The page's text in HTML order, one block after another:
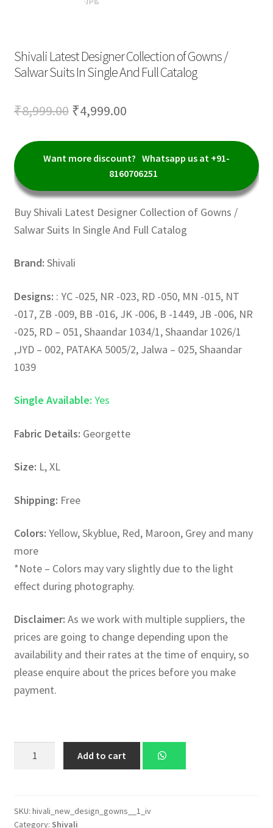
Shivali Latest Designer Collection of Gowns /
Salwar Suits In Single And Full Catalog
₹8,999.00 Original
was:
₹8,999.00.
₹4,999.00Current
is:
₹4,999.00.
Want more discount? Whatsapp us at +91-
8160706251
Buy Shivali Latest Designer Collection of Gowns /
Salwar Suits In Single And Full Catalog
Brand: Shivali
Designs: : YC -025, NR -023, RD -050, MN -015, NT
-017, ZB -009, BB -016, JK -006, B -1449, JB -006, NR
-025, RD – 051, Shaandar 1034/1, Shaandar 1026/1
,JYD – 002, PATAKA 5005/2, Jalwa – 025, Shaandar
1039
Single Available: Yes
Fabric Details: Georgette
Size: L, XL
Shipping: Free
Colors: Yellow, Skyblue, Red, Maroon, Grey and many
more
*Note – Colors may vary slightly due to the light
effect during photography.
Disclaimer: As we work with multiple suppliers, the
prices are going to change depending upon the
availability and their rates at the time of enquiry, so
please enquire about the prices before you make
payment.
of
Gowns
Add to cart
SKU: hivali_new_design_gowns__1_iv
Category: Shivali